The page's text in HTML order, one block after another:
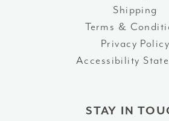
Shipping
Terms &
Privacy Policy
Accessibility
STAY IN